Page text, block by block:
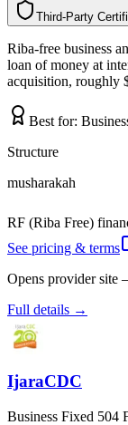
Third-Party
y
t
r
a
P
-
d
r
i
h
T i
f
i
t
r
e
C
Riba-free business
loan of money at
acquisition, roughly
Best for:
Structure
musharakah
RF (Riba Free)
See pricing & terms
Opens provider site
Full details →
IjaraCDC
Business Fixed 504